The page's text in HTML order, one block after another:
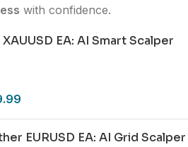
with confidence.
EA: AI Smart Scalper
EURUSD EA: AI Grid Scalper